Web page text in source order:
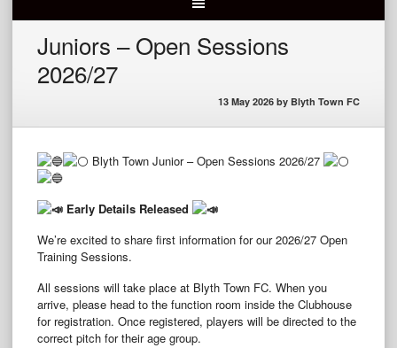
Juniors – Open Sessions
2026/27
13 May 2026 by Blyth Town FC
Blyth Town Junior – Open Sessions 2026/27
Early Details Released
We’re excited to share first information for our 2026/27 Open
Training Sessions.
All sessions will take place at Blyth Town FC. When you
arrive, please head to the function room inside the Clubhouse
for registration. Once registered, players will be directed to the
correct pitch for their age group.